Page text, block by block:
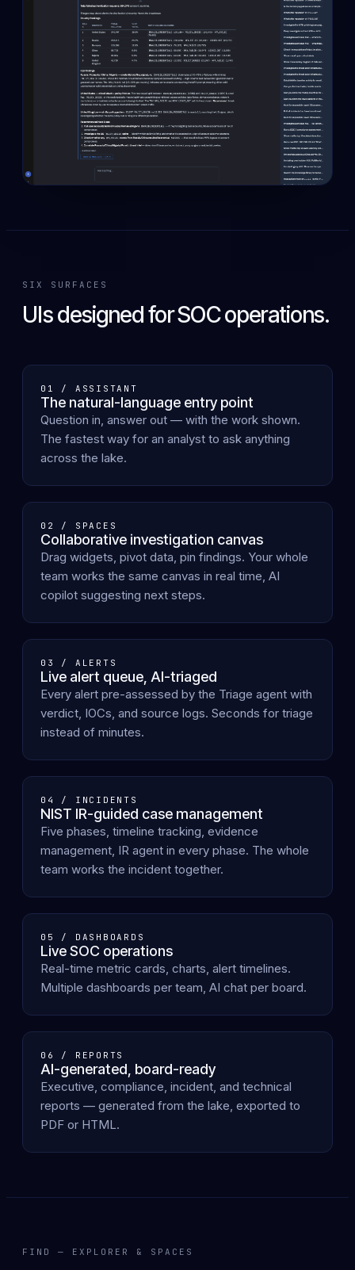
SIX SURFACES
UIs designed for SOC operations.
01 / ASSISTANT
The natural-language entry point
Question in, answer out — with the work shown.
The fastest way for an analyst to ask anything
across the lake.
02 / SPACES
Collaborative investigation canvas
Drag widgets, pivot data, pin findings. Your whole
team works the same canvas in real time, AI
copilot suggesting next steps.
03 / ALERTS
Live alert queue, AI-triaged
Every alert pre-assessed by the Triage agent with
verdict, IOCs, and source logs. Seconds for triage
instead of minutes.
04 / INCIDENTS
NIST IR-guided case management
Five phases, timeline tracking, evidence
management, IR agent in every phase. The whole
team works the incident together.
05 / DASHBOARDS
Live SOC operations
Real-time metric cards, charts, alert timelines.
Multiple dashboards per team, AI chat per board.
06 / REPORTS
AI-generated, board-ready
Executive, compliance, incident, and technical
reports — generated from the lake, exported to
PDF or HTML.
FIND — EXPLORER & SPACES